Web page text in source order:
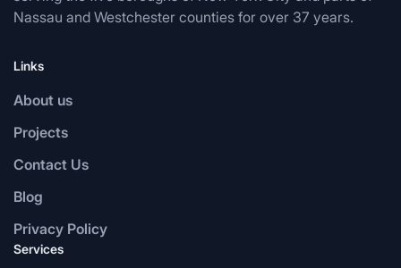
Nassau and Westchester counties for over 37 years.
Links
About us
Projects
Contact Us
Blog
Privacy Policy
Services